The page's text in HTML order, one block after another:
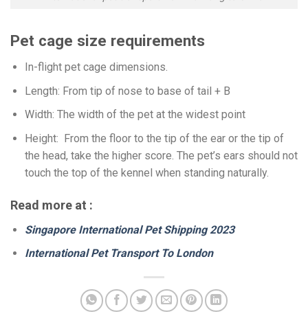
Pet cage size requirements
In-flight pet cage dimensions.
Length: From tip of nose to base of tail + B
Width: The width of the pet at the widest point
Height: From the floor to the tip of the ear or the tip of
the head, take the higher score. The pet’s ears should not
touch the top of the kennel when standing naturally.
Read more at :
Singapore International Pet Shipping 2023
International Pet Transport To London